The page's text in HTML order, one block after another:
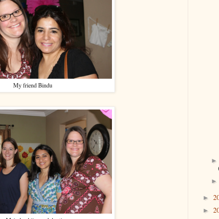
My friend Bindu
►
►